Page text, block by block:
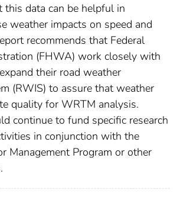
this data can be helpful in
weather impacts on speed and
recommends that Federal
(FHWA) work closely with
their road weather
(RWIS) to assure that weather
quality for WRTM analysis.
continue to fund specific research
in conjunction with the
Management Program or other